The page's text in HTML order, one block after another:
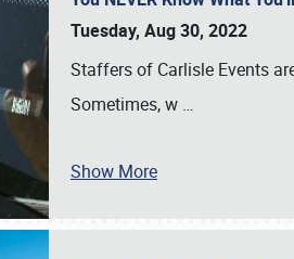
Tuesday, Aug 30, 2022
Staffers of Carlisle Events
Sometimes, w …
Show More
Book online or call